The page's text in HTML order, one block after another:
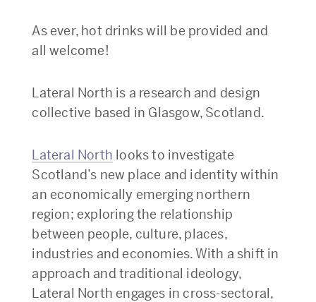
As ever, hot drinks will be provided and
all welcome!
Lateral North is a research and design
collective based in Glasgow, Scotland.
Lateral North looks to investigate
Scotland’s new place and identity within
an economically emerging northern
region; exploring the relationship
between people, culture, places,
industries and economies. With a shift in
approach and traditional ideology,
Lateral North engages in cross-sectoral,